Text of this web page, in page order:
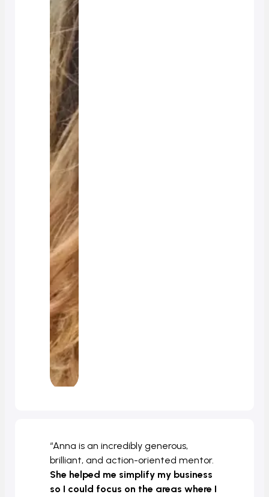
“Anna is an incredibly generous,
brilliant, and action-oriented mentor.
She helped me simplify my business
so I could focus on the areas where I